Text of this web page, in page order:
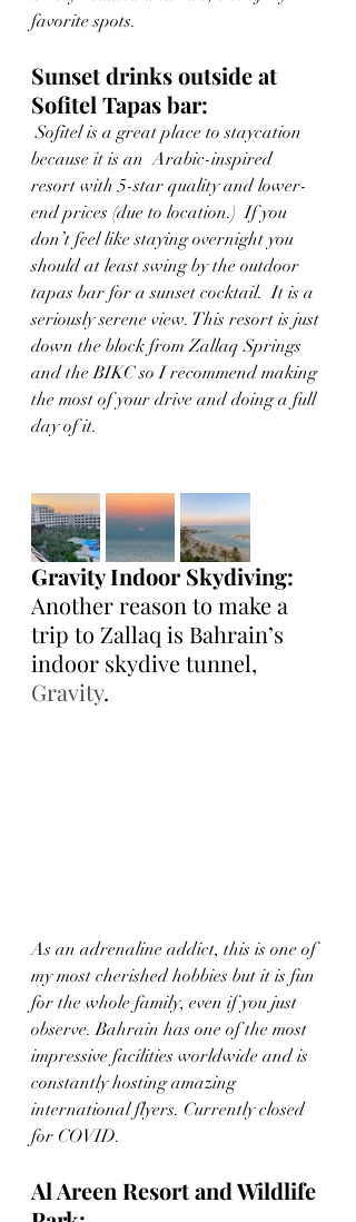
favorite spots.
Sunset drinks outside at
Sofitel Tapas bar:
Sofitel is a great place to staycation
because it is an  Arabic-inspired
resort with 5-star quality and lower-
end prices (due to location.)  If you
don’t feel like staying overnight you
should at least swing by the outdoor
tapas bar for a sunset cocktail.  It is a
seriously serene view. This resort is just
down the block from Zallaq Springs
and the BIKC so I recommend making
the most of your drive and doing a full
day of it.
Gravity Indoor Skydiving:
Another reason to make a
trip to Zallaq is Bahrain’s
indoor skydive tunnel,
Gravity.
As an adrenaline addict, this is one of
my most cherished hobbies but it is fun
for the whole family, even if you just
observe. Bahrain has one of the most
impressive facilities worldwide and is
constantly hosting amazing
international flyers. Currently closed
for COVID.
Al Areen Resort and Wildlife